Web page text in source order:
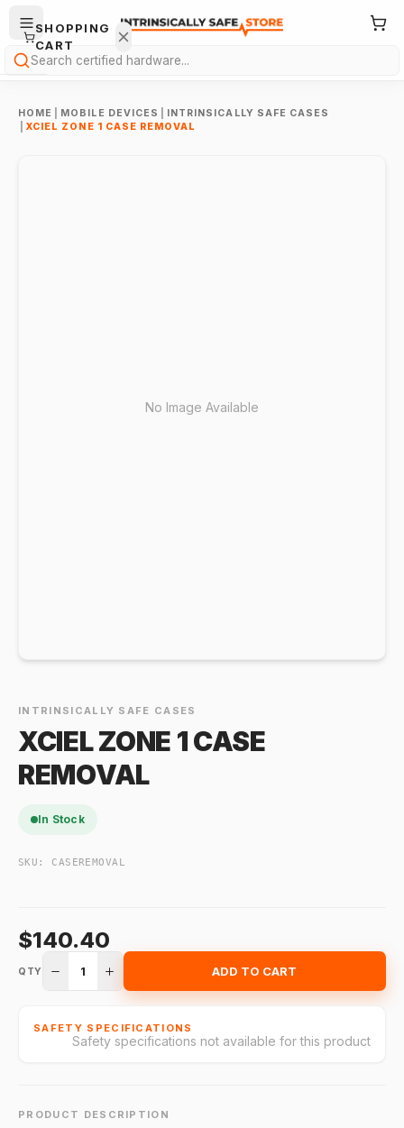
Search
HOME MOBILE DEVICES
INTRINSICALLY SAFE CASES
XCIEL ZONE 1 CASE REMOVAL
No Image Available
INTRINSICALLY SAFE CASES
XCIEL ZONE 1 CASE
REMOVAL
In Stock
SKU: CASEREMOVAL
$140.40
QTY 1 ADD TO CART
SAFETY SPECIFICATIONS
Safety specifications not available for this product
PRODUCT DESCRIPTION
SHOPPING
CART